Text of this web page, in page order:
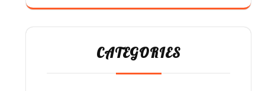
CATEGORIES